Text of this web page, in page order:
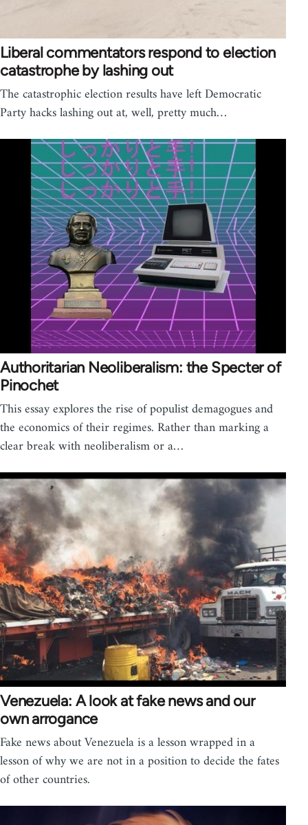
Liberal commentators respond to election
catastrophe by lashing out
The catastrophic election results have left Democratic
Party hacks lashing out at, well, pretty much…
Authoritarian Neoliberalism: the Specter of
Pinochet
This essay explores the rise of populist demagogues and
the economics of their regimes. Rather than marking a
clear break with neoliberalism or a…
Venezuela: A look at fake news and our
own arrogance
Fake news about Venezuela is a lesson wrapped in a
lesson of why we are not in a position to decide the fates
of other countries.